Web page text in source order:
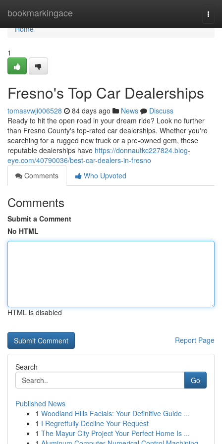
bookmarkingace
Home
Home
1
Fresno's Top Car Dealerships
tomasvwji006528 84 days ago News
Discuss
Ready to hit the open road in your dream ride? Look no further
than Fresno County's top-rated car dealerships. Whether you're
searching for a rugged new truck or a pre-owned gem, these
reputable dealerships have https://donnautkc227824.blog-
eye.com/40790036/best-car-dealers-in-fresno
Comments
Who Upvoted
Comments
Submit a Comment
No HTML
HTML is disabled
Report Page
Search
Go
Published News
1 Woodland Hills Facials: Your Definitive Guide ...
1 I Regretfully Decline Your Request
1 The Mayur City Project Your Perfect Home Is ...